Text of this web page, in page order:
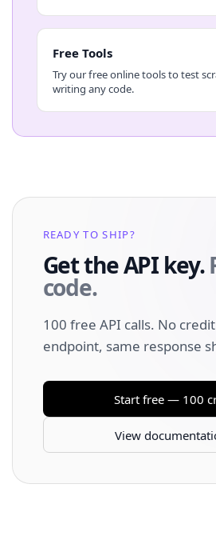
Free Tools
Try our free online tools to test
writing any code.
READY TO SHIP?
Get the API key.
code.
100 free API calls. No
endpoint, same response
Start free — 100
View